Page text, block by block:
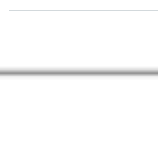
9 Memorial Service Saturday, May 11,